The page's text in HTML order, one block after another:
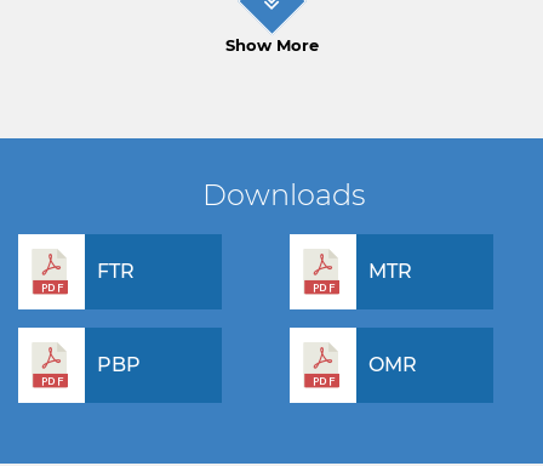
Show More
Downloads
FTR MTR
PBP OMR